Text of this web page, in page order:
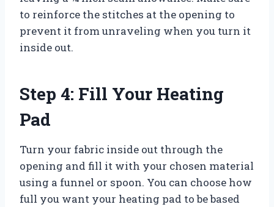
to reinforce the stitches at the opening to
prevent it from unraveling when you turn it
inside out.
Step 4: Fill Your Heating
Pad
Turn your fabric inside out through the
opening and fill it with your chosen material
using a funnel or spoon. You can choose how
full you want your heating pad to be based